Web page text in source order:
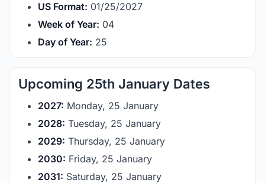
US Format: 01/25/2027
Week of Year: 04
Day of Year: 25
Upcoming 25th January Dates
2027: Monday, 25 January
2028: Tuesday, 25 January
2029: Thursday, 25 January
2030: Friday, 25 January
2031: Saturday, 25 January